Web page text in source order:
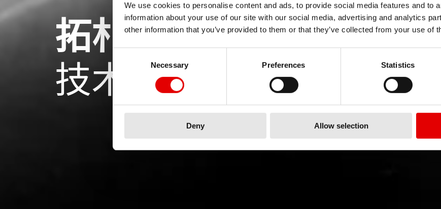
We use cookies to personalise content and ads, to provide social media features and to
information about your use of our site with our social media, advertising and analytics
other information that you’ve provided to them or that they’ve collected from your use of
Necessary
Preferences Statistics
Deny Allow selection
拓朴优化
技术